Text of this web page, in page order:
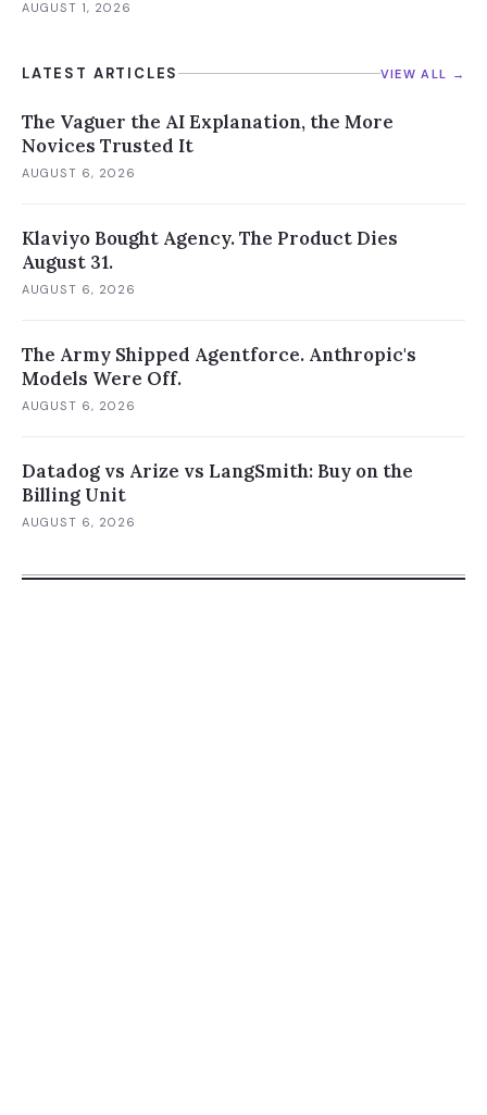
AUGUST 1, 2026
LATEST ARTICLES VIEW ALL →
The Vaguer the AI Explanation, the More
Novices Trusted It
AUGUST 6, 2026
Klaviyo Bought Agency. The Product Dies
August 31.
AUGUST 6, 2026
The Army Shipped Agentforce. Anthropic's
Models Were Off.
AUGUST 6, 2026
Datadog vs Arize vs LangSmith: Buy on the
Billing Unit
AUGUST 6, 2026